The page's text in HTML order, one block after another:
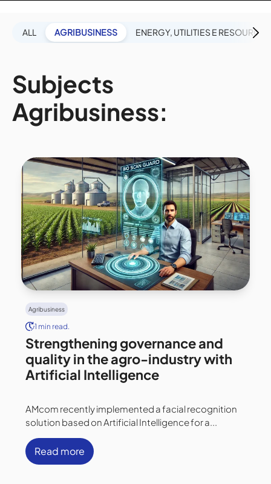
ALL AGRIBUSINESS ENERGY, UTILITIES E RESOURCES
Subjects
Agribusiness:
Agribusiness
1 min read.
Strengthening governance and
quality in the agro-industry with
Artificial Intelligence
AMcom recently implemented a facial recognition
solution based on Artificial Intelligence for a...
Read more